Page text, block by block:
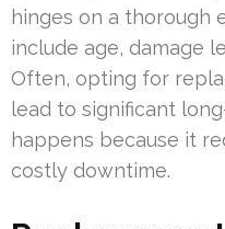
hinges on a thorough
include age, damage
Often, opting for
lead to significant
happens because it
costly downtime.